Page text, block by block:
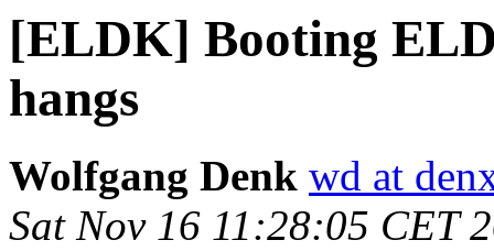
[ELDK] Booting
hangs
Wolfgang Denk wd at
Sat Nov 16 11:28:05 CET